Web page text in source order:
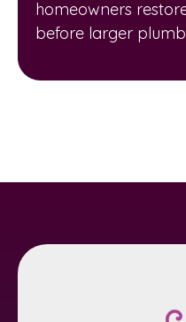
homeowners
before larger